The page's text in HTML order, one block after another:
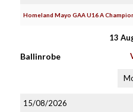
Homeland Mayo GAA U16 A
13
Ballinrobe
15/08/2026